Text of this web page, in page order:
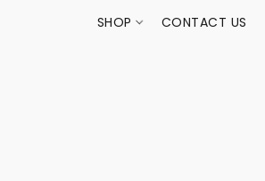
SHOP CONTACT US